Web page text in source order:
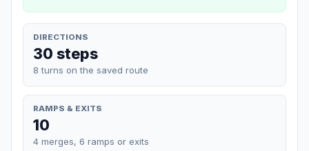
DIRECTIONS
30 steps
8 turns on the saved route
RAMPS & EXITS
10
4 merges, 6 ramps or exits